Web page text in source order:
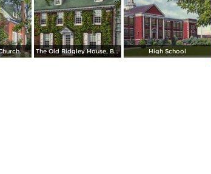
Christ Episcopal Church. Erected 1734 The Old Ridgley House, Built 1728 High School